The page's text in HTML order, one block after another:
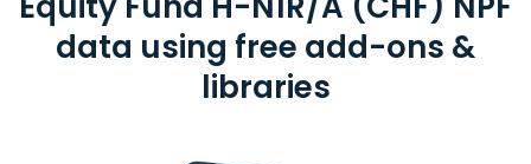
data using free add-ons &
libraries